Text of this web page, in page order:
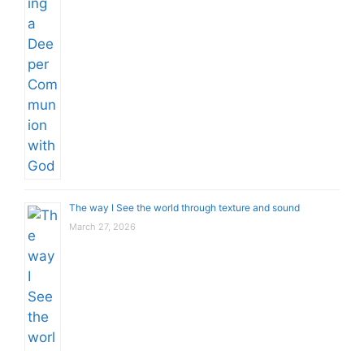
The way I See the world through texture and sound
March 27, 2026